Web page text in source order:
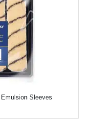
Sleeves